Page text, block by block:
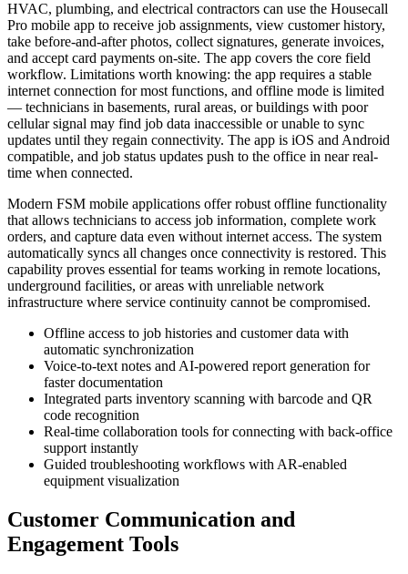
HVAC, plumbing, and electrical contractors can use the Housecall
Pro mobile app to receive job assignments, view customer history,
take before-and-after photos, collect signatures, generate invoices,
and accept card payments on-site. The app covers the core field
workflow. Limitations worth knowing: the app requires a stable
internet connection for most functions, and offline mode is limited
— technicians in basements, rural areas, or buildings with poor
cellular signal may find job data inaccessible or unable to sync
updates until they regain connectivity. The app is iOS and Android
compatible, and job status updates push to the office in near real-
time when connected.
Modern FSM mobile applications offer robust offline functionality
that allows technicians to access job information, complete work
orders, and capture data even without internet access. The system
automatically syncs all changes once connectivity is restored. This
capability proves essential for teams working in remote locations,
underground facilities, or areas with unreliable network
infrastructure where service continuity cannot be compromised.
Offline access to job histories and customer data with
automatic synchronization
Voice-to-text notes and AI-powered report generation for
faster documentation
Integrated parts inventory scanning with barcode and QR
code recognition
Real-time collaboration tools for connecting with back-office
support instantly
Guided troubleshooting workflows with AR-enabled
equipment visualization
Customer Communication and
Engagement Tools